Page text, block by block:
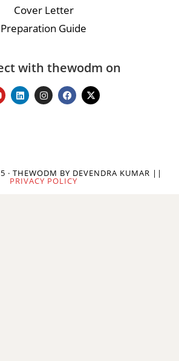
Cover Letter
Preparation Guide
with thewodm on
· THEWODM BY DEVENDRA KUMAR ||
PRIVACY POLICY